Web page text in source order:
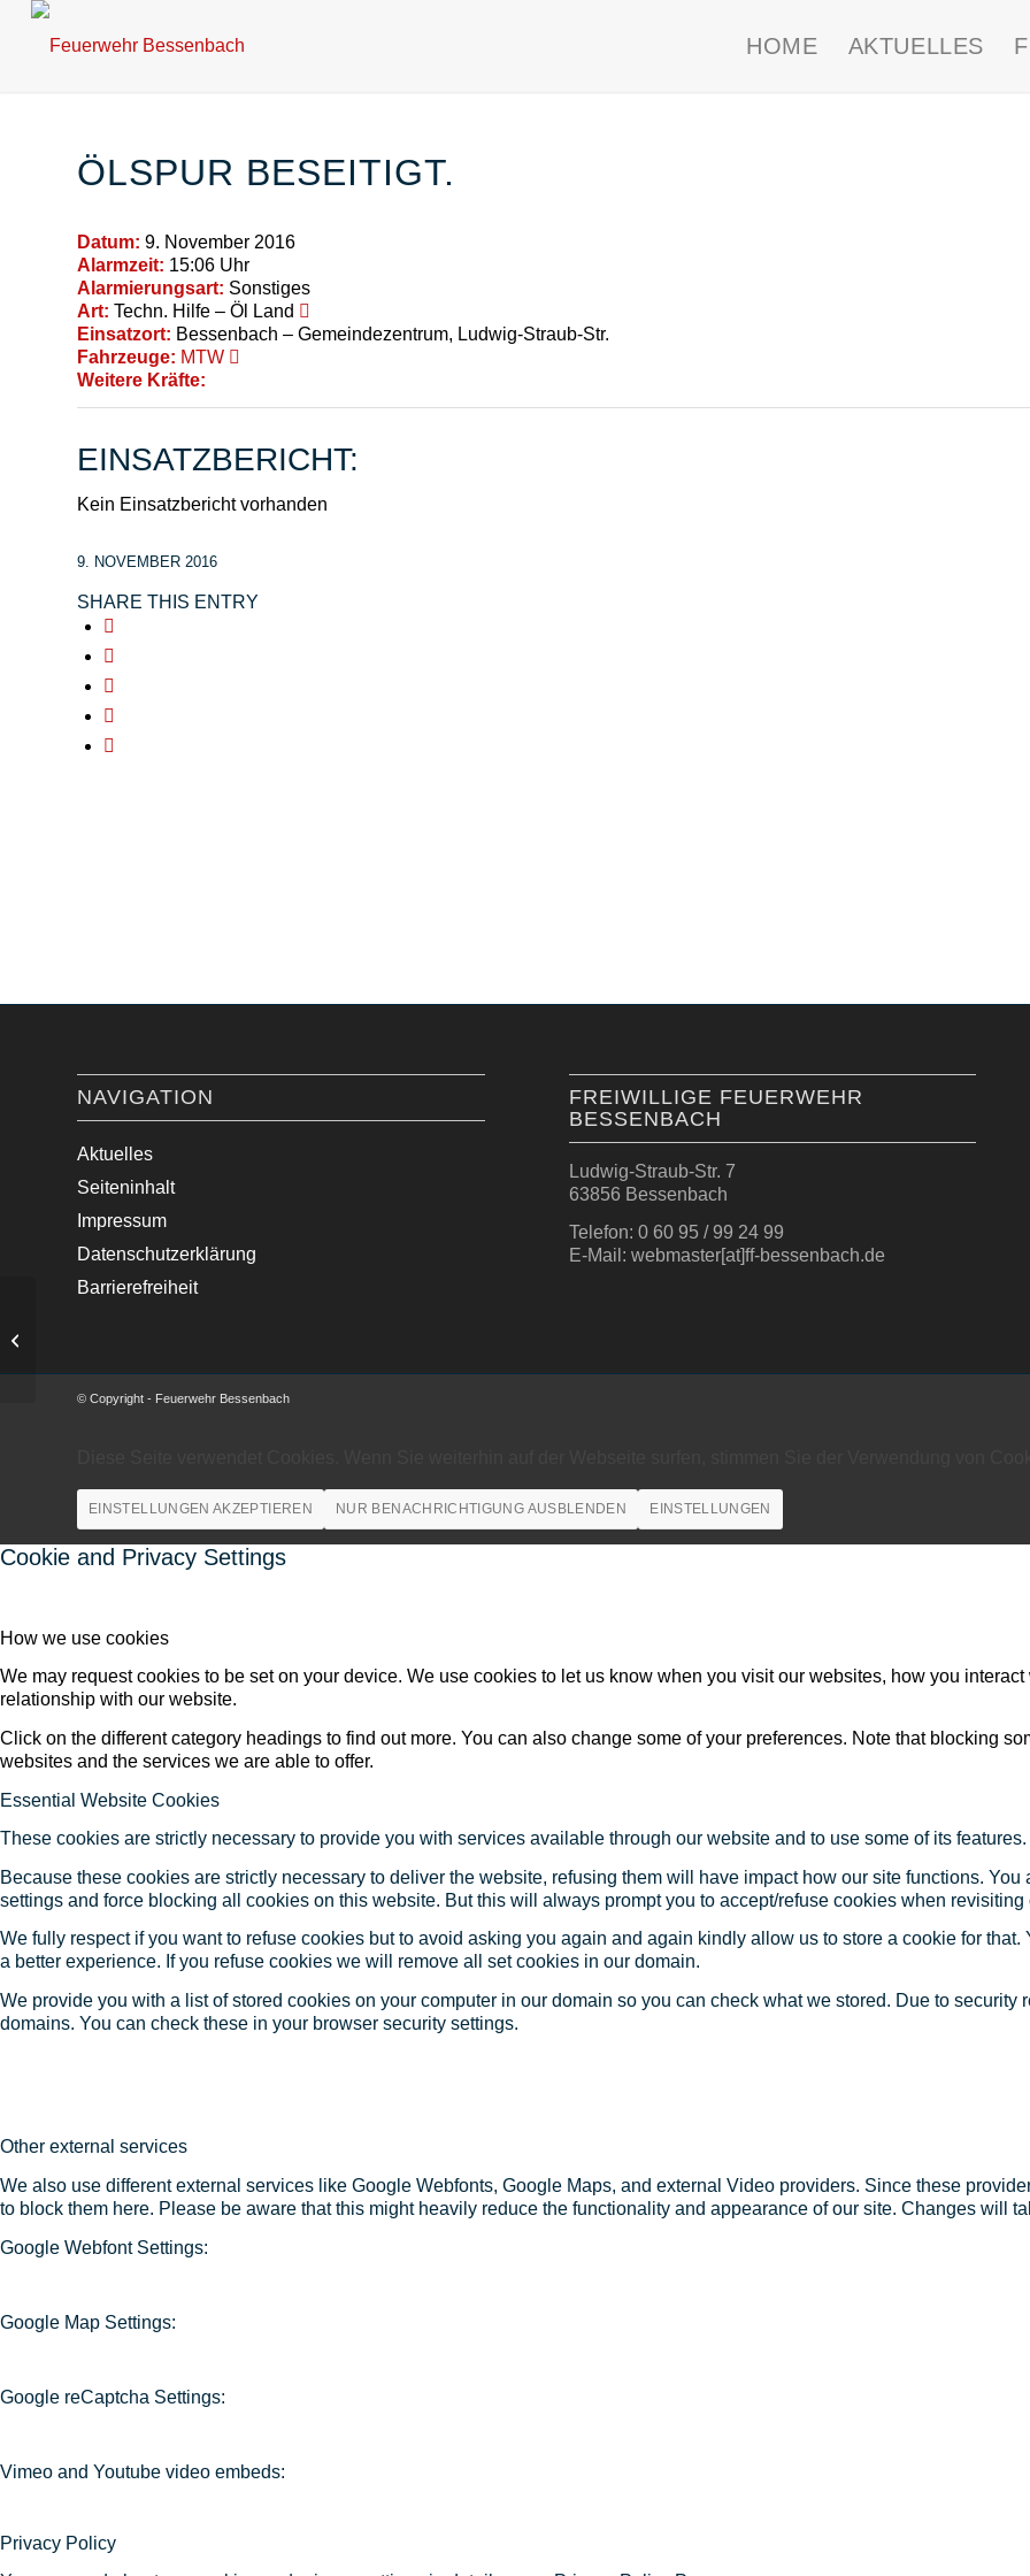
HOME AKTUELLES
ÖLSPUR BESEITIGT.
Datum: 9. November 2016
Alarmzeit: 15:06 Uhr
Alarmierungsart: Sonstiges
Art: Techn. Hilfe – Öl Land
Einsatzort: Bessenbach – Gemeindezentrum, Ludwig-Straub-Str.
Fahrzeuge: MTW
Weitere Kräfte:
EINSATZBERICHT:
Kein Einsatzbericht vorhanden
9. NOVEMBER 2016
SHARE THIS ENTRY
NAVIGATION
Aktuelles
Seiteninhalt
Impressum
Datenschutzerklärung
Barrierefreiheit
FREIWILLIGE FEUERWEHR
BESSENBACH
Ludwig-Straub-Str. 7
63856 Bessenbach
Telefon: 0 60 95 / 99 24 99
E-Mail: webmaster[at]ff-bessenbach.de
© Copyright - Feuerwehr Bessenbach
EINSTELLUNGEN AKZEPTIEREN NUR BENACHRICHTIGUNG AUSBLENDEN EINSTELLUNGEN
Cookie and Privacy Settings
How we use cookies
We may request cookies to be set on your device. We use cookies to let us know when you visit our websites, how you
relationship with our website.
Click on the different category headings to find out more. You can also change some of your preferences. Note that blocking
websites and the services we are able to offer.
Essential Website Cookies
These cookies are strictly necessary to provide you with services available through our website and to use some of its features.
Because these cookies are strictly necessary to deliver the website, refusing them will have impact how our site functions.
settings and force blocking all cookies on this website. But this will always prompt you to accept/refuse cookies when revisiting
We fully respect if you want to refuse cookies but to avoid asking you again and again kindly allow us to store a cookie for
a better experience. If you refuse cookies we will remove all set cookies in our domain.
We provide you with a list of stored cookies on your computer in our domain so you can check what we stored. Due to
domains. You can check these in your browser security settings.
Other external services
We also use different external services like Google Webfonts, Google Maps, and external Video providers. Since these
to block them here. Please be aware that this might heavily reduce the functionality and appearance of our site. Changes will
Google Webfont Settings:
Google Map Settings:
Google reCaptcha Settings:
Vimeo and Youtube video embeds:
Privacy Policy